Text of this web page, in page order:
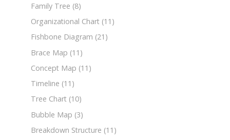
Family Tree (8)
Organizational Chart (11)
Fishbone Diagram (21)
Brace Map (11)
Concept Map (11)
Timeline (11)
Tree Chart (10)
Bubble Map (3)
Breakdown Structure (11)